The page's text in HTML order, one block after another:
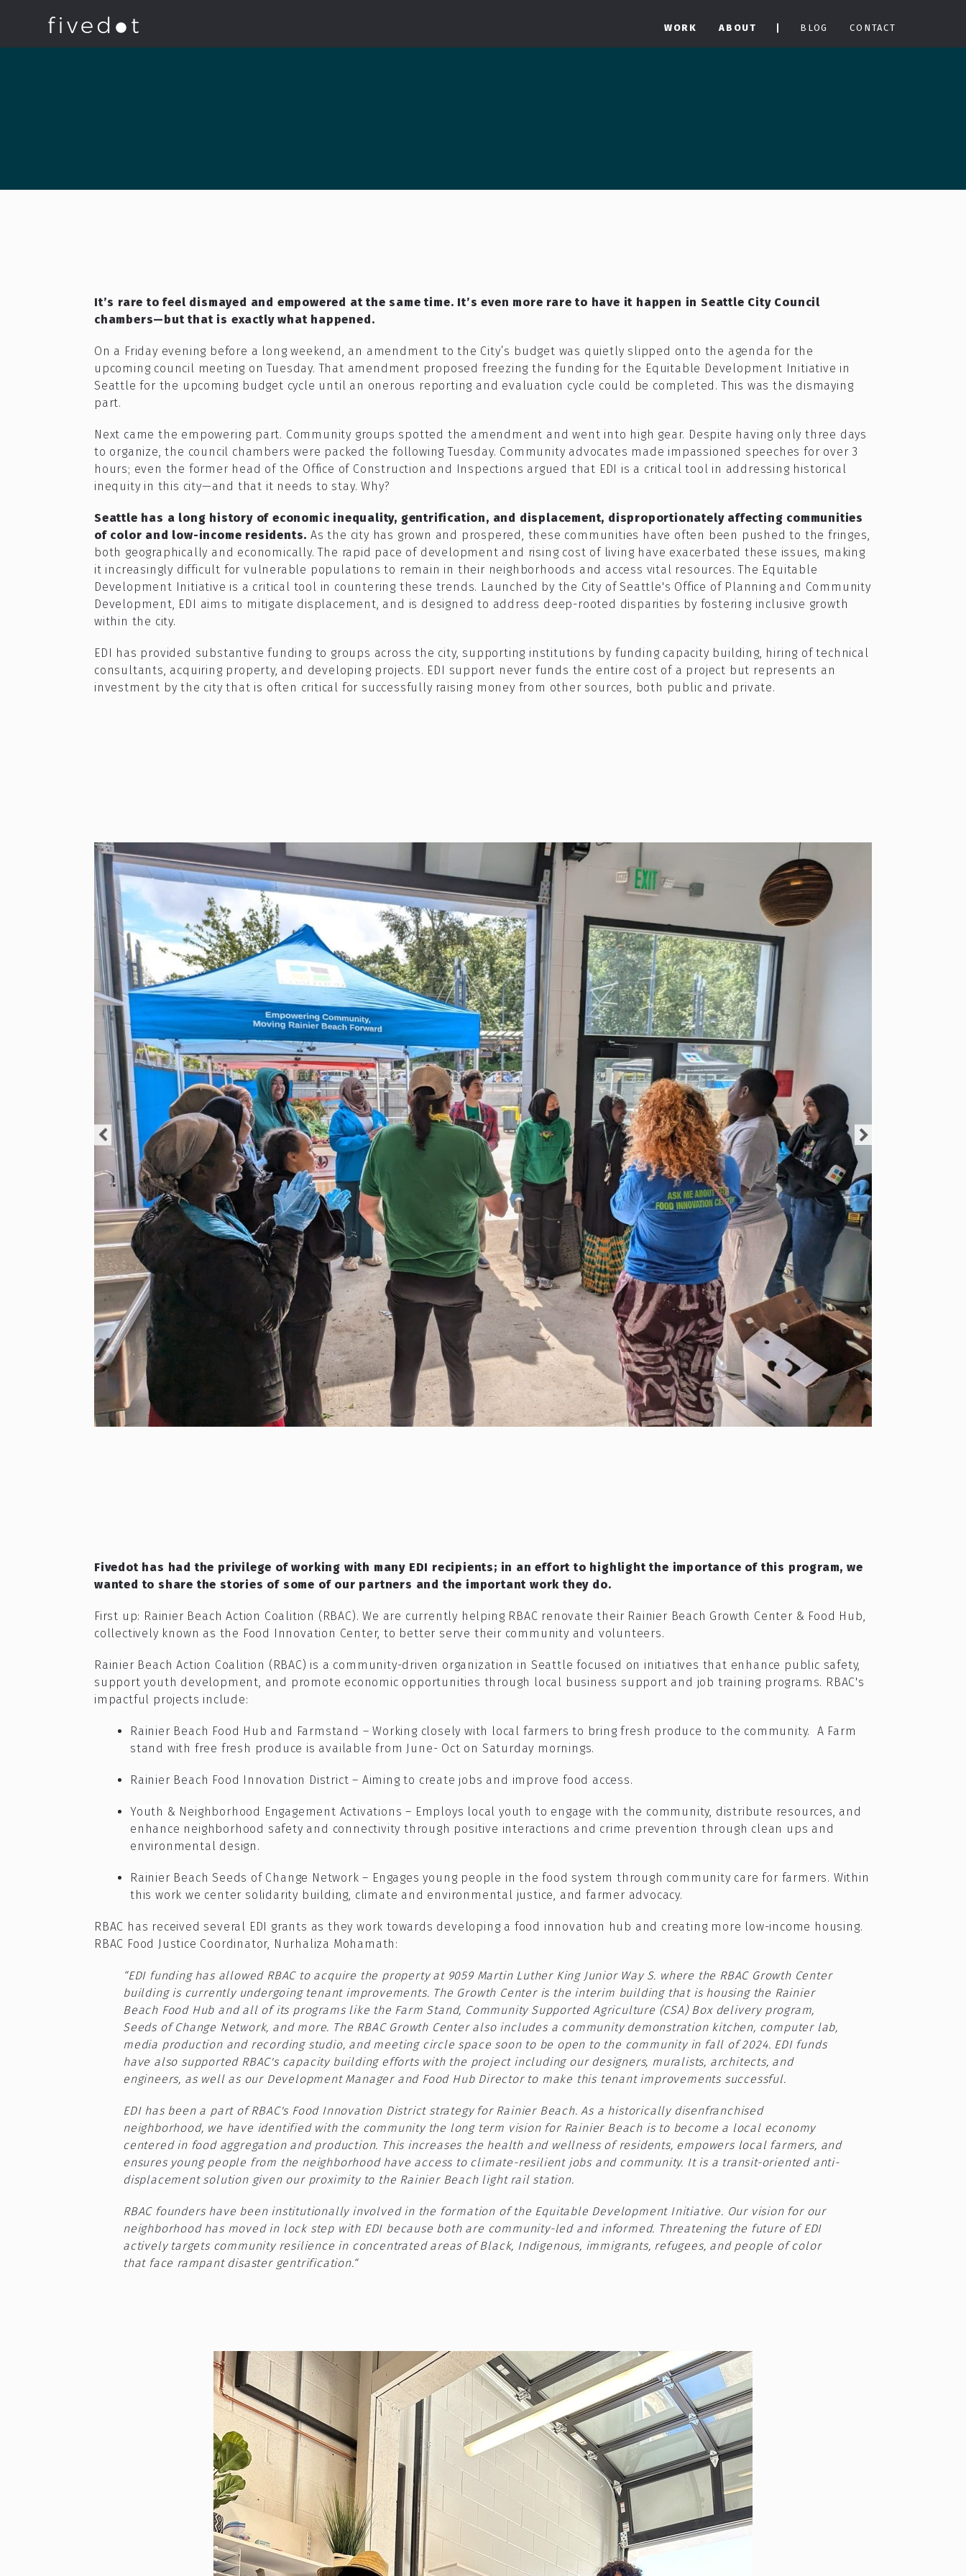
WORK ABOUT BLOG CONTACT
It’s rare to feel dismayed and empowered at the same time. It’s even more rare to have it happen in Seattle City Council
chambers—but that is exactly what happened.
On a Friday evening before a long weekend, an amendment to the City’s budget was quietly slipped onto the agenda for the
upcoming council meeting on Tuesday. That amendment proposed freezing the funding for the Equitable Development Initiative in
Seattle for the upcoming budget cycle until an onerous reporting and evaluation cycle could be completed. This was the dismaying
part.
Next came the empowering part. Community groups spotted the amendment and went into high gear. Despite having only three days
to organize, the council chambers were packed the following Tuesday. Community advocates made impassioned speeches for over 3
hours; even the former head of the Office of Construction and Inspections argued that EDI is a critical tool in addressing historical
inequity in this city—and that it needs to stay. Why?
Seattle has a long history of economic inequality, gentrification, and displacement, disproportionately affecting communities
of color and low-income residents. As the city has grown and prospered, these communities have often been pushed to the fringes,
both geographically and economically. The rapid pace of development and rising cost of living have exacerbated these issues, making
it increasingly difficult for vulnerable populations to remain in their neighborhoods and access vital resources. The Equitable
Development Initiative is a critical tool in countering these trends. Launched by the City of Seattle's Office of Planning and Community
Development, EDI aims to mitigate displacement, and is designed to address deep-rooted disparities by fostering inclusive growth
within the city.
EDI has provided substantive funding to groups across the city, supporting institutions by funding capacity building, hiring of technical
consultants, acquiring property, and developing projects. EDI support never funds the entire cost of a project but represents an
investment by the city that is often critical for successfully raising money from other sources, both public and private.
Fivedot has had the privilege of working with many EDI recipients; in an effort to highlight the importance of this program, we
wanted to share the stories of some of our partners and the important work they do.
First up: Rainier Beach Action Coalition (RBAC). We are currently helping RBAC renovate their Rainier Beach Growth Center & Food Hub,
collectively known as the Food Innovation Center, to better serve their community and volunteers.
Rainier Beach Action Coalition (RBAC) is a community-driven organization in Seattle focused on initiatives that enhance public safety,
support youth development, and promote economic opportunities through local business support and job training programs. RBAC's
impactful projects include:
Rainier Beach Food Hub and Farmstand – Working closely with local farmers to bring fresh produce to the community. A Farm
stand with free fresh produce is available from June- Oct on Saturday mornings.
Rainier Beach Food Innovation District – Aiming to create jobs and improve food access.
Youth & Neighborhood Engagement Activations – Employs local youth to engage with the community, distribute resources, and
enhance neighborhood safety and connectivity through positive interactions and crime prevention through clean ups and
environmental design.
Rainier Beach Seeds of Change Network – Engages young people in the food system through community care for farmers. Within
this work we center solidarity building, climate and environmental justice, and farmer advocacy.
RBAC has received several EDI grants as they work towards developing a food innovation hub and creating more low-income housing.
RBAC Food Justice Coordinator, Nurhaliza Mohamath:
“EDI funding has allowed RBAC to acquire the property at 9059 Martin Luther King Junior Way S. where the RBAC Growth Center
building is currently undergoing tenant improvements. The Growth Center is the interim building that is housing the Rainier
Beach Food Hub and all of its programs like the Farm Stand, Community Supported Agriculture (CSA) Box delivery program,
Seeds of Change Network, and more. The RBAC Growth Center also includes a community demonstration kitchen, computer lab,
media production and recording studio, and meeting circle space soon to be open to the community in fall of 2024. EDI funds
have also supported RBAC's capacity building efforts with the project including our designers, muralists, architects, and
engineers, as well as our Development Manager and Food Hub Director to make this tenant improvements successful.
EDI has been a part of RBAC's Food Innovation District strategy for Rainier Beach. As a historically disenfranchised
neighborhood, we have identified with the community the long term vision for Rainier Beach is to become a local economy
centered in food aggregation and production. This increases the health and wellness of residents, empowers local farmers, and
ensures young people from the neighborhood have access to climate-resilient jobs and community. It is a transit-oriented anti-
displacement solution given our proximity to the Rainier Beach light rail station.
RBAC founders have been institutionally involved in the formation of the Equitable Development Initiative. Our vision for our
neighborhood has moved in lock step with EDI because both are community-led and informed. Threatening the future of EDI
actively targets community resilience in concentrated areas of Black, Indigenous, immigrants, refugees, and people of color
that face rampant disaster gentrification.“